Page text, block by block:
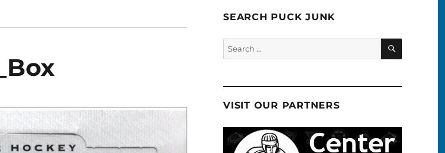
SEARCH PUCK JUNK
Search
for:
SEARCH
VISIT OUR PARTNERS